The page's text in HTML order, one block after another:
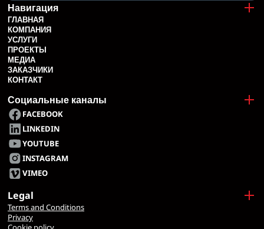
Навигация
ГЛАВНАЯ
КОМПАНИЯ
УСЛУГИ
ПРОЕКТЫ
МЕДИА
ЗАКАЗЧИКИ
КОНТАКТ
Социальные каналы
FACEBOOK
LINKEDIN
YOUTUBE
INSTAGRAM
VIMEO
Legal
Terms and Conditions
Privacy